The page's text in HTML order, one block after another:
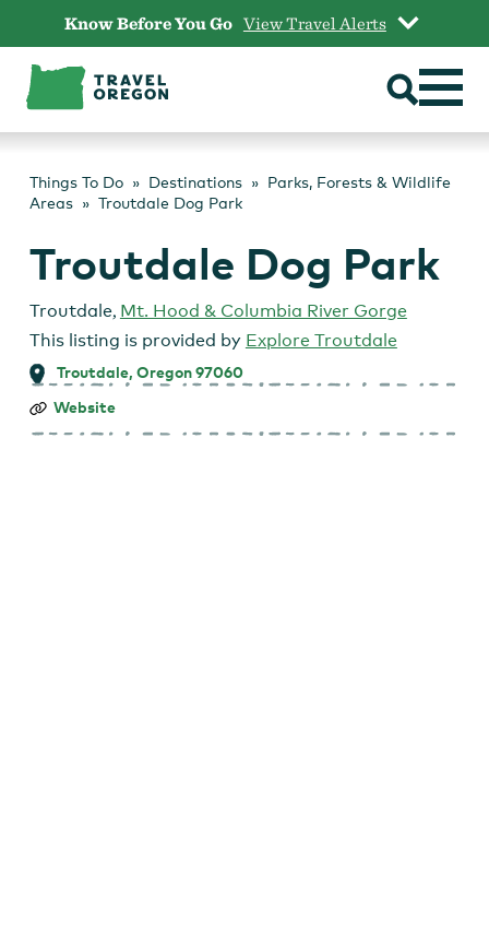
content
Know Before You Go View Travel Alerts
Things To Do Destinations
Parks, Forests & Wildlife
Areas
Troutdale Dog Park
Troutdale Dog Park
Troutdale, Mt. Hood & Columbia River Gorge
This listing is provided by Explore Troutdale
Troutdale, Oregon 97060
Troutdale
Park
Website